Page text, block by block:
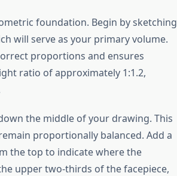
foundation. Begin by sketching
will serve as your primary volume.
proportions and ensures
ratio of approximately 1:1.2,
the middle of your drawing. This
proportionally balanced. Add a
the top to indicate where the
upper two-thirds of the facepiece,